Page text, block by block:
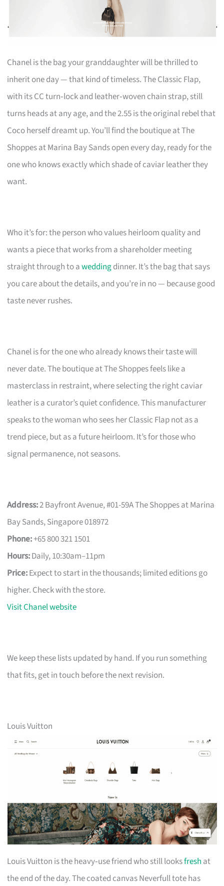
Chanel is the bag your granddaughter will be thrilled to
inherit one day — that kind of timeless. The Classic Flap,
with its CC turn‑lock and leather‑woven chain strap, still
turns heads at any age, and the 2.55 is the original rebel that
Coco herself dreamt up. You’ll find the boutique at The
Shoppes at Marina Bay Sands open every day, ready for the
one who knows exactly which shade of caviar leather they
want.
Who it’s for: the person who values heirloom quality and
wants a piece that works from a shareholder meeting
straight through to aweddingdinner. It’s the bag that says
you care about the details, and you’re in no — because good
taste never rushes.
Chanel is for the one who already knows their taste will
never date. The boutique at The Shoppes feels like a
masterclass in restraint, where selecting the right caviar
leather is a curator’s quiet confidence. This manufacturer
speaks to the woman who sees her Classic Flap not as a
trend piece, but as a future heirloom. It’s for those who
signal permanence, not seasons.
Address:2 Bayfront Avenue, #01-59A The Shoppes at Marina
Bay Sands, Singapore 018972
Phone:+65 800 321 1501
Hours:Daily, 10:30am–11pm
Price:Expect to start in the thousands; limited editions go
higher. Check with the store.
Visit Chanel website
We keep these lists updated by hand. If you run something
that fits, get in touch before the next revision.
Louis Vuitton
Louis Vuitton is the heavy‑use friend who still looksfresh at
the end of the day. The coated canvas Neverfull tote has